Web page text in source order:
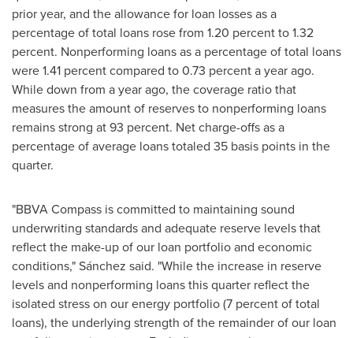
prior year, and the allowance for loan losses as a
percentage of total loans rose from 1.20 percent to 1.32
percent. Nonperforming loans as a percentage of total loans
were 1.41 percent compared to 0.73 percent a year ago.
While down from a year ago, the coverage ratio that
measures the amount of reserves to nonperforming loans
remains strong at 93 percent. Net charge-offs as a
percentage of average loans totaled 35 basis points in the
quarter.
"BBVA Compass is committed to maintaining sound
underwriting standards and adequate reserve levels that
reflect the make-up of our loan portfolio and economic
conditions," Sánchez said. "While the increase in reserve
levels and nonperforming loans this quarter reflect the
isolated stress on our energy portfolio (7 percent of total
loans), the underlying strength of the remainder of our loan